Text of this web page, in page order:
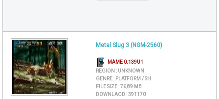
Metal Slug 3 (NGM-2560)
MAME 0.139U1
REGION : UNKNOWN
GENRE : PLATFORM / SH
FILE SIZE :76,89 MB
DOWNLAOD :391170